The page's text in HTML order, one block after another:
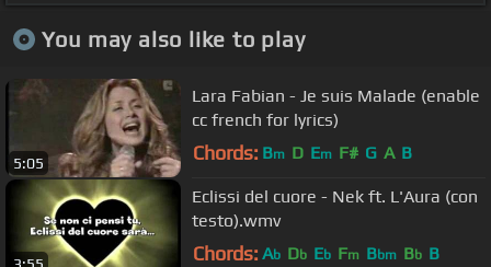
You may also like to play
5:05
Lara Fabian - Je suis Malade (enable
cc french for lyrics)
Chords: Bm D Em F# G A B
Eclissi del cuore - Nek ft. L'Aura (con
testo).wmv
Chords: Ab Db Eb Fm Bbm Bb B